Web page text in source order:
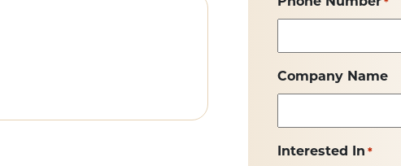
*
Company Name
Interested In *